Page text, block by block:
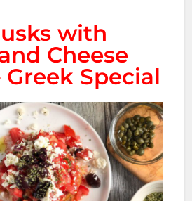
with
Cheese
Greek Special